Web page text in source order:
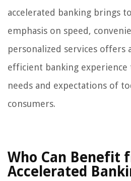
accelerated banking brings
emphasis on speed,
personalized services offers
efficient banking
needs and expectations of
consumers.
Who Can Benefit
Accelerated